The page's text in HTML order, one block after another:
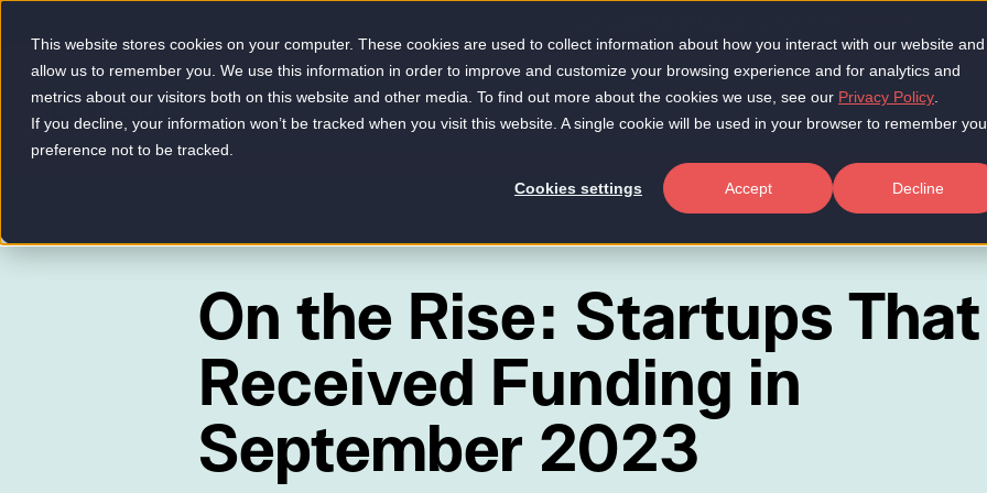
This website stores cookies on your computer. These cookies are used to collect information about how you interact with our website and
allow us to remember you. We use this information in order to improve and customize your browsing experience and for analytics and
metrics about our visitors both on this website and other media. To find out more about the cookies we use, see our Privacy Policy
If you decline, your information won’t be tracked when you visit this website. A single cookie will be used in your browser to remember
preference not to be tracked.
Cookies settings Accept Decline
-
About Insights Products
On the Rise: Startups That
Received Funding in
September 2023